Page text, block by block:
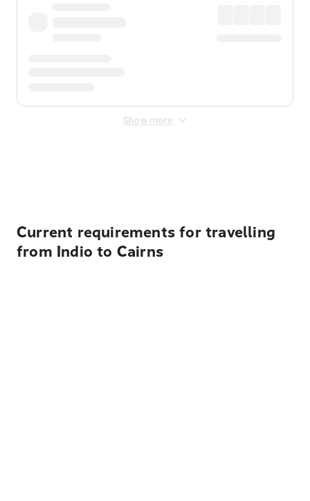
Show more
Current requirements for travelling
from Indio to Cairns